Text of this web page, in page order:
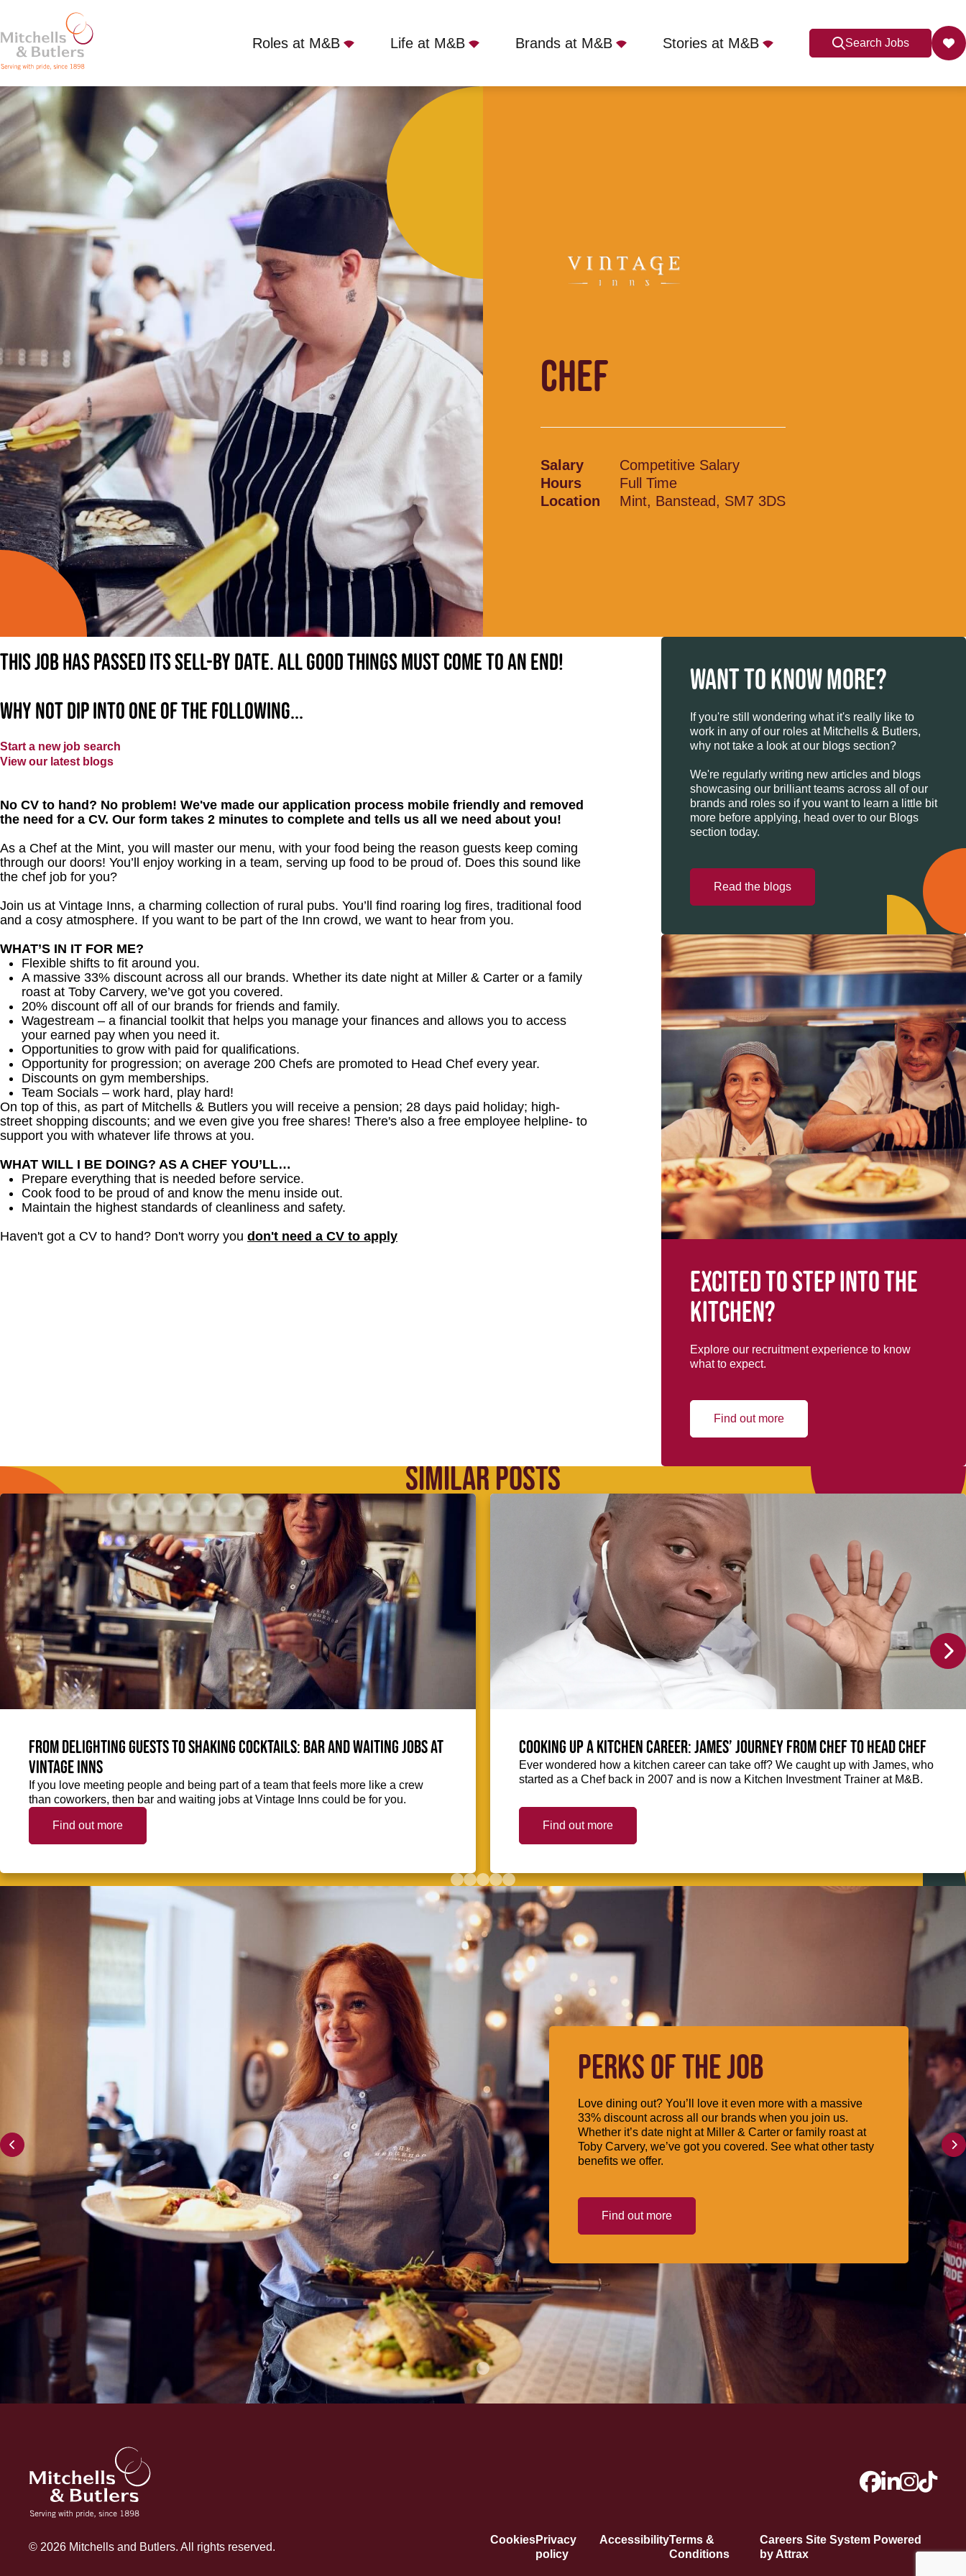
Roles at M&B Life at M&B Brands at M&B Stories at M&B Search Jobs
CHEF
Competitive Salary Full Time Mint, Banstead, SM7 3DS
CHEF
Salary
Competitive Salary
Hours
Full Time
Location
Mint, Banstead, SM7 3DS
This job has passed its sell-by date. All good things must come to an end!
Why not dip into one of the following...
Start a new job search
View our latest blogs
No CV to hand? No problem! We've made our application process mobile friendly and removed
the need for a CV. Our form takes 2 minutes to complete and tells us all we need about you!
As a Chef at the Mint, you will master our menu, with your food being the reason guests keep coming
through our doors! You’ll enjoy working in a team, serving up food to be proud of. Does this sound like
the chef job for you?
Join us at Vintage Inns, a charming collection of rural pubs. You’ll find roaring log fires, traditional food
and a cosy atmosphere. If you want to be part of the Inn crowd, we want to hear from you.
WHAT’S IN IT FOR ME?
Flexible shifts to fit around you.
A massive 33% discount across all our brands. Whether its date night at Miller & Carter or a family
roast at Toby Carvery, we’ve got you covered.
20% discount off all of our brands for friends and family.
Wagestream – a financial toolkit that helps you manage your finances and allows you to access
your earned pay when you need it.
Opportunities to grow with paid for qualifications.
Opportunity for progression; on average 200 Chefs are promoted to Head Chef every year.
Discounts on gym memberships.
Team Socials – work hard, play hard!
On top of this, as part of Mitchells & Butlers you will receive a pension; 28 days paid holiday; high-
street shopping discounts; and we even give you free shares! There's also a free employee helpline- to
support you with whatever life throws at you.
WHAT WILL I BE DOING? AS A CHEF YOU’LL…
Prepare everything that is needed before service.
Cook food to be proud of and know the menu inside out.
Maintain the highest standards of cleanliness and safety.
Haven't got a CV to hand? Don't worry you don't need a CV to apply
WANT TO KNOW MORE?
If you're still wondering what it's really like to
work in any of our roles at Mitchells & Butlers,
why not take a look at our blogs section?
We're regularly writing new articles and blogs
showcasing our brilliant teams across all of our
brands and roles so if you want to learn a little bit
more before applying, head over to our Blogs
section today.
Read the blogs
Excited to step into the
kitchen?
Explore our recruitment experience to know
what to expect.
Find out more
SIMILAR POSTS
From delighting guests to shaking cocktails: Bar and waiting jobs at
Vintage Inns
If you love meeting people and being part of a team that feels more like a crew
than coworkers, then bar and waiting jobs at Vintage Inns could be for you.
Find out more
Cooking up a kitchen career: James’ journey from Chef to Head Chef
Ever wondered how a kitchen career can take off? We caught up with James, who
started as a Chef back in 2007 and is now a Kitchen Investment Trainer at M&B.
Find out more
PERKS OF THE JOB
Love dining out? You’ll love it even more with a massive
33% discount across all our brands when you join us.
Whether it’s date night at Miller & Carter or family roast at
Toby Carvery, we’ve got you covered. See what other tasty
benefits we offer.
Find out more
CookiesPrivacy
policy
AccessibilityTerms &
Conditions
Careers Site System Powered
by Attrax
© 2026 Mitchells and Butlers. All rights reserved.